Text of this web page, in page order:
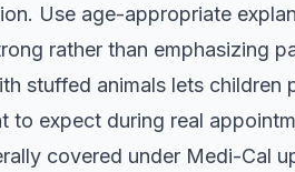
Use age-appropriate
rather than emphasizing
stuffed animals lets children
to expect during real
covered under Medi-Cal